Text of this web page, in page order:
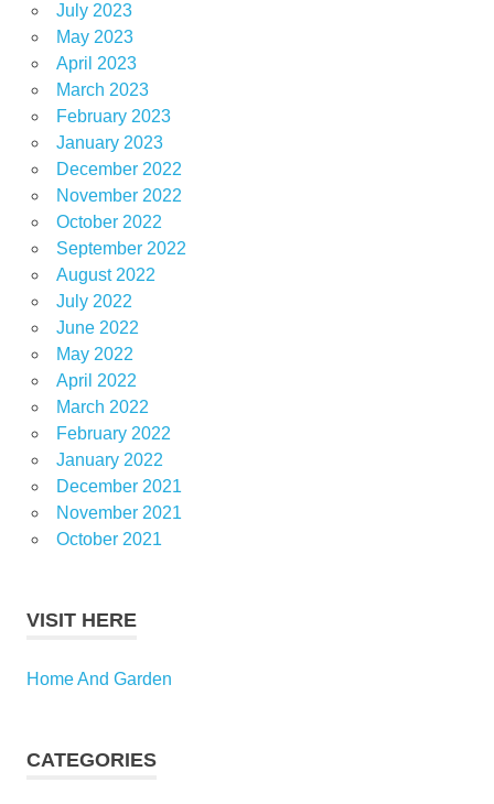
July 2023
May 2023
April 2023
March 2023
February 2023
January 2023
December 2022
November 2022
October 2022
September 2022
August 2022
July 2022
June 2022
May 2022
April 2022
March 2022
February 2022
January 2022
December 2021
November 2021
October 2021
VISIT HERE
Home And Garden
CATEGORIES